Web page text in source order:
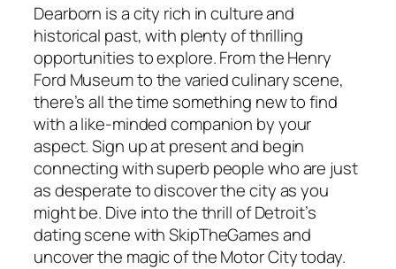
Dearborn is a city rich in culture and
historical past, with plenty of thrilling
opportunities to explore. From the Henry
Ford Museum to the varied culinary scene,
there’s all the time something new to find
with a like-minded companion by your
aspect. Sign up at present and begin
connecting with superb people who are just
as desperate to discover the city as you
might be. Dive into the thrill of Detroit’s
dating scene with SkipTheGames and
uncover the magic of the Motor City today.